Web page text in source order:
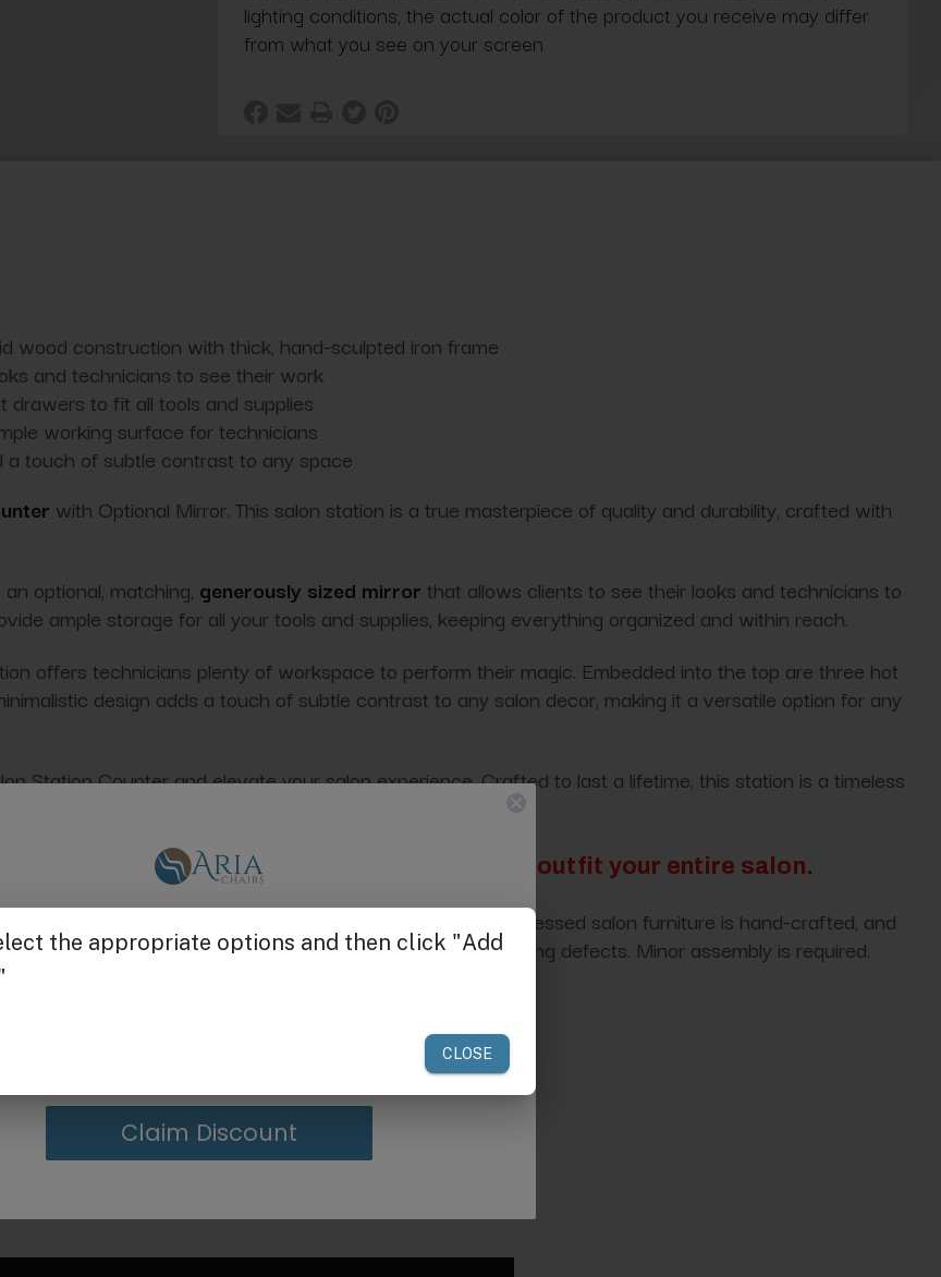
lighting conditions, the actual color of the product you receive may differ
from what you see on your screen
wood construction with thick, hand-sculpted iron frame
and technicians to see their work
to fit all tools and supplies
working surface for technicians
a touch of subtle contrast to any space
with Optional Mirror. This salon station is a true masterpiece of quality and durability, crafted with
optional, matching, generously sized mirror that allows clients to see their looks and technicians to
ample storage for all your tools and supplies, keeping everything organized and within reach.
offers technicians plenty of workspace to perform their magic. Embedded into the top are three hot
design adds a touch of subtle contrast to any salon decor, making it a versatile option for any
Station Counter and elevate your salon experience. Crafted to last a lifetime, this station is a timeless
. Check out the entire collection to outfit your entire salon.
scratches, and discoloration of the item. Each piece of distressed salon furniture is hand-crafted, and
wood grain are normal and are not considered manufacturing defects. Minor assembly is required.
Bulk
$25 off
Claim Discount